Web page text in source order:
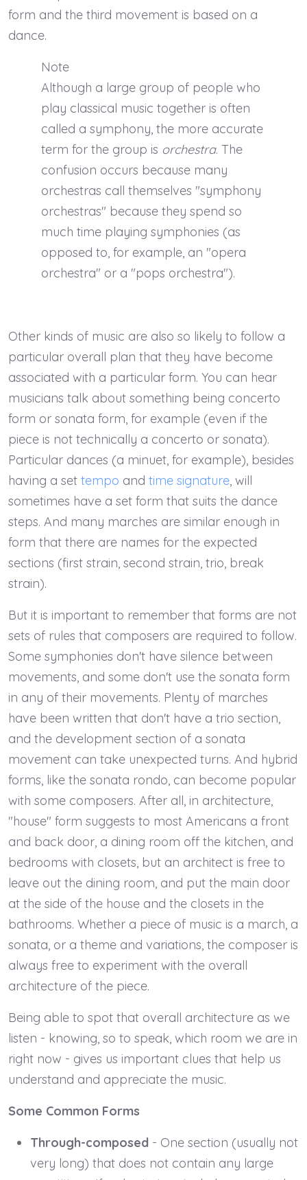
form and the third movement is based on a
dance.
Note
Although a large group of people who
play classical music together is often
called a symphony, the more accurate
term for the group is orchestra. The
confusion occurs because many
orchestras call themselves "symphony
orchestras" because they spend so
much time playing symphonies (as
opposed to, for example, an "opera
orchestra" or a "pops orchestra").
Other kinds of music are also so likely to follow a
particular overall plan that they have become
associated with a particular form. You can hear
musicians talk about something being concerto
form or sonata form, for example (even if the
piece is not technically a concerto or sonata).
Particular dances (a minuet, for example), besides
having a set tempo and time signature, will
sometimes have a set form that suits the dance
steps. And many marches are similar enough in
form that there are names for the expected
sections (first strain, second strain, trio, break
strain).
But it is important to remember that forms are not
sets of rules that composers are required to follow.
Some symphonies don't have silence between
movements, and some don't use the sonata form
in any of their movements. Plenty of marches
have been written that don't have a trio section,
and the development section of a sonata
movement can take unexpected turns. And hybrid
forms, like the sonata rondo, can become popular
with some composers. After all, in architecture,
"house" form suggests to most Americans a front
and back door, a dining room off the kitchen, and
bedrooms with closets, but an architect is free to
leave out the dining room, and put the main door
at the side of the house and the closets in the
bathrooms. Whether a piece of music is a march, a
sonata, or a theme and variations, the composer is
always free to experiment with the overall
architecture of the piece.
Being able to spot that overall architecture as we
listen - knowing, so to speak, which room we are in
right now - gives us important clues that help us
understand and appreciate the music.
Some Common Forms
Through-composed - One section (usually not
very long) that does not contain any large